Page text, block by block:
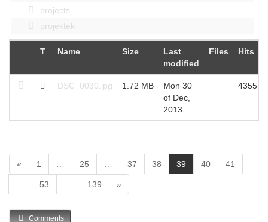
projects
projektek
T Name Size
Last
modified
Files Hits
DSC_0030.jpg 1.72 MB
Mon 30
of Dec,
2013
4355
« 1 25 37 38 39
c
40 41
53 139 »
Comments